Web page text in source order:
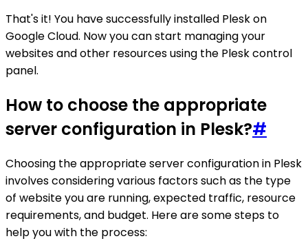
That's it! You have successfully installed Plesk on
Google Cloud. Now you can start managing your
websites and other resources using the Plesk control
panel.
How to choose the appropriate
server configuration in Plesk?#
Choosing the appropriate server configuration in Plesk
involves considering various factors such as the type
of website you are running, expected traffic, resource
requirements, and budget. Here are some steps to
help you with the process: